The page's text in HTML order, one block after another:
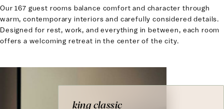
Our 167 guest rooms balance comfort and character through
warm, contemporary interiors and carefully considered details.
Designed for rest, work, and everything in between, each room
offers a welcoming retreat in the center of the city.
king classic